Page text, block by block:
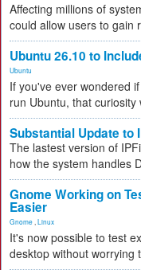
Affecting millions of
could allow users to gain
Ubuntu 26.10 to
Ubuntu
If you've ever wondered
run Ubuntu, that curiosity
Substantial Update to
The lastest version of
how the system handles
Gnome Working on
Easier
Gnome Linux
It's now possible to test
desktop without worrying